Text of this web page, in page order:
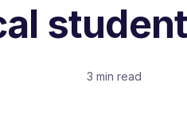
3 min read